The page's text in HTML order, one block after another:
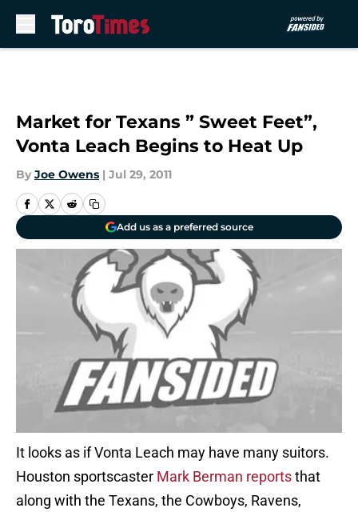
Market for Texans ” Sweet Feet”,
Vonta Leach Begins to Heat Up
By Joe Owens | Jul 29, 2011
Add us as a preferred source
It looks as if Vonta Leach may have many suitors.
Houston sportscaster Mark Berman reportsthat
along with the Texans, the Cowboys, Ravens,